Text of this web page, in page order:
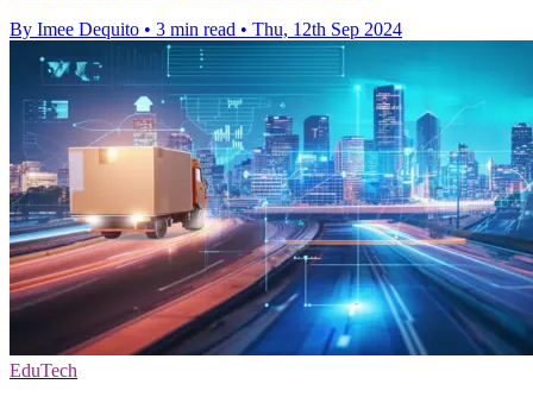
By Imee Dequito • 3 min read • Thu, 12th Sep 2024
EduTech